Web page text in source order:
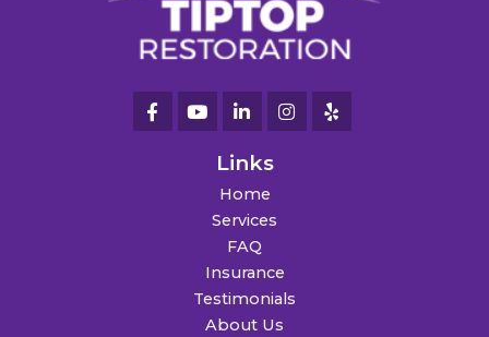
Links
Home
Services
FAQ
Insurance
Testimonials
About Us